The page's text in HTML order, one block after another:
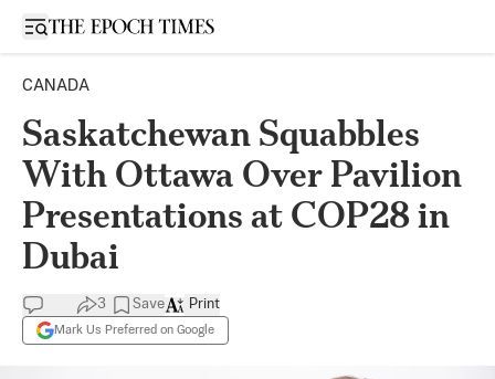
Open sidebar
CANADA
Saskatchewan Squabbles
With Ottawa Over Pavilion
Presentations at COP28 in
Dubai
3 Save
Mark Us Preferred on Google
Print